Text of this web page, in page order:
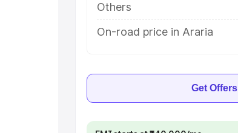
Others
On-road price in Araria
Get Offers